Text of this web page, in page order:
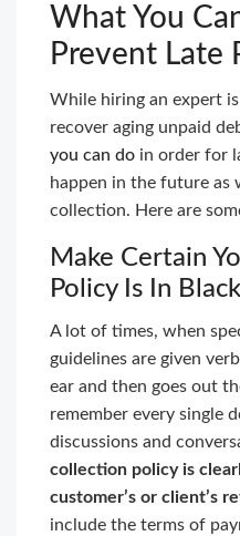
What You
Prevent Late
While hiring an expert
recover aging unpaid
you can do in order for
happen in the future as
collection. Here are
Make Certain
Policy Is In
A lot of times, when
guidelines are given
ear and then goes out
remember every single
discussions and
collection policy is
customer’s or client’s
include the terms of